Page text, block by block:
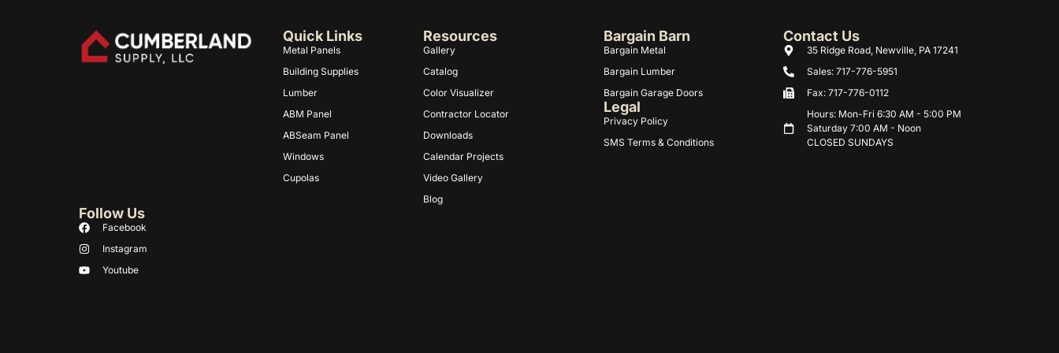
Quick Links
Metal Panels
Building Supplies
Lumber
ABM Panel
ABSeam Panel
Windows
Cupolas
Resources
Gallery
Catalog
Color Visualizer
Contractor Locator
Downloads
Calendar Projects
Video Gallery
Blog
Bargain Barn
Bargain Metal
Bargain Lumber
Bargain Garage Doors
Legal
Privacy Policy
SMS Terms & Conditions
Contact Us
35 Ridge Road, Newville, PA 17241
Sales: 717-776-5951
Fax: 717-776-0112
Hours: Mon-Fri 6:30 AM - 5:00 PM
Saturday 7:00 AM - Noon
CLOSED SUNDAYS
Follow Us
Facebook
Instagram
Youtube